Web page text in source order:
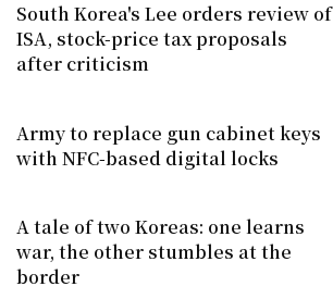
South Korea's Lee orders review of
ISA, stock-price tax proposals
after criticism
Army to replace gun cabinet keys
with NFC-based digital locks
A tale of two Koreas: one learns
war, the other stumbles at the
border